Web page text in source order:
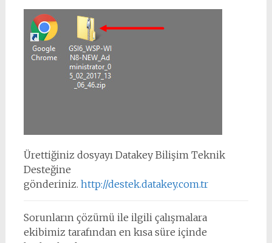
Ürettiğiniz dosyayı Datakey Bilişim Teknik
Desteğine
gönderiniz. http://destek.datakey.com.tr
Sorunların çözümü ile ilgili çalışmalara
ekibimiz tarafından en kısa süre içinde